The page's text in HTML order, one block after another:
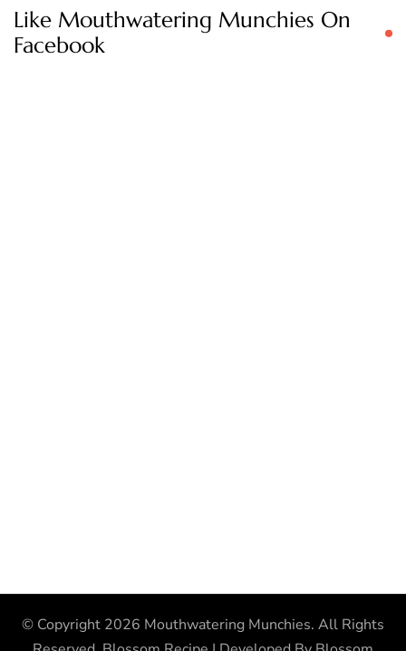
Like Mouthwatering Munchies On
Facebook
© Copyright 2026 Mouthwatering Munchies. All Rights